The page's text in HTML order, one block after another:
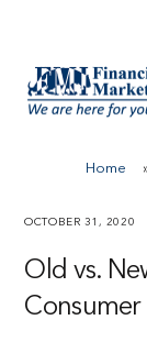
content
Home
OCTOBER 31, 2020
Old vs.
Consumer